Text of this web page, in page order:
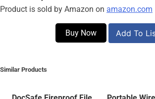
Product is sold by Amazon on amazon.com
Buy Now Add To
Similar Products